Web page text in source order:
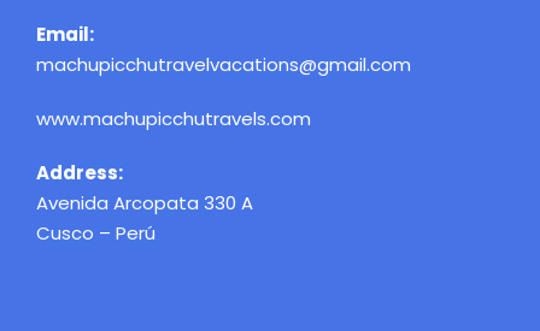
Email:
machupicchutravelvacations@gmail.com
www.machupicchutravels.com
Address:
Avenida Arcopata 330 A
Cusco – Perú